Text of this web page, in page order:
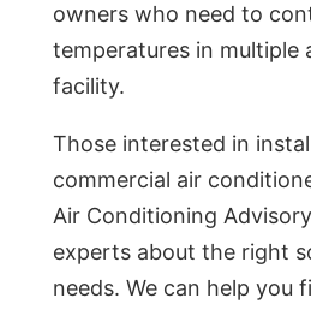
owners who need to
temperatures in multiple
facility.
Those interested in
commercial air
Air Conditioning
experts about the right
needs. We can help you